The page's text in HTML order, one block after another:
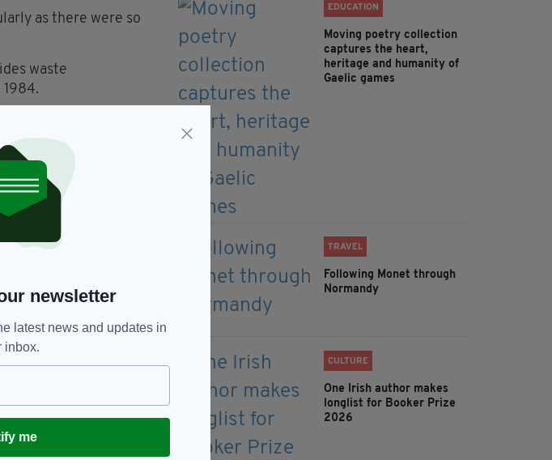
as there were so
waste
and at
across the
maximum is
the firm
month.
O'Donovan Waste
EDUCATION
Moving poetry collection
captures the heart,
heritage and humanity of
Gaelic games
TRAVEL
Following Monet through
Normandy
CULTURE
One Irish author makes
longlist for Booker Prize
2026
newsletter
latest news and updates in
inbox.
me